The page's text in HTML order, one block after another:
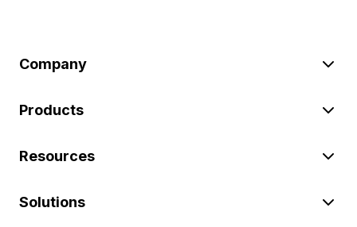
Company
Products
Resources
Solutions